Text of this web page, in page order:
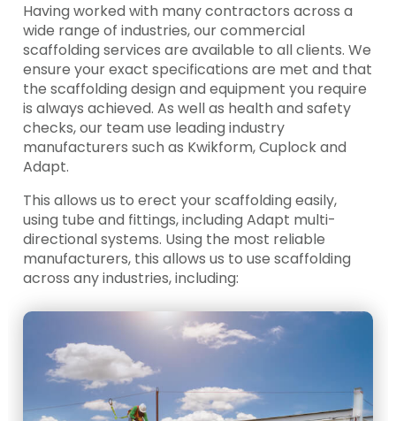
Having worked with many contractors across a
wide range of industries, our commercial
scaffolding services are available to all clients. We
ensure your exact specifications are met and that
the scaffolding design and equipment you require
is always achieved. As well as health and safety
checks, our team use leading industry
manufacturers such as Kwikform, Cuplock and
Adapt.
This allows us to erect your scaffolding easily,
using tube and fittings, including Adapt multi-
directional systems. Using the most reliable
manufacturers, this allows us to use scaffolding
across any industries, including: